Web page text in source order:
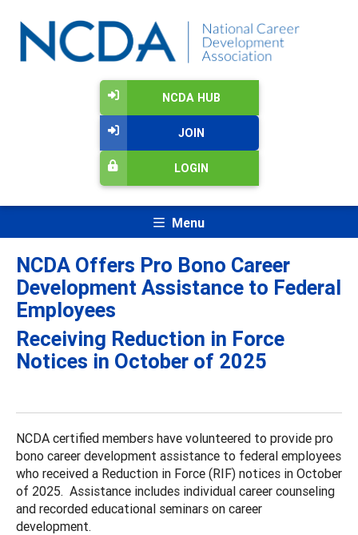
NCDA HUB
JOIN
LOGIN
Menu
NCDA Offers Pro Bono Career
Development Assistance to Federal
Employees
Receiving Reduction in Force
Notices in October of 2025
NCDA certified members have volunteered to provide pro
bono career development assistance to federal employees
who received a Reduction in Force (RIF) notices in October
of 2025. Assistance includes individual career counseling
and recorded educational seminars on career
development.